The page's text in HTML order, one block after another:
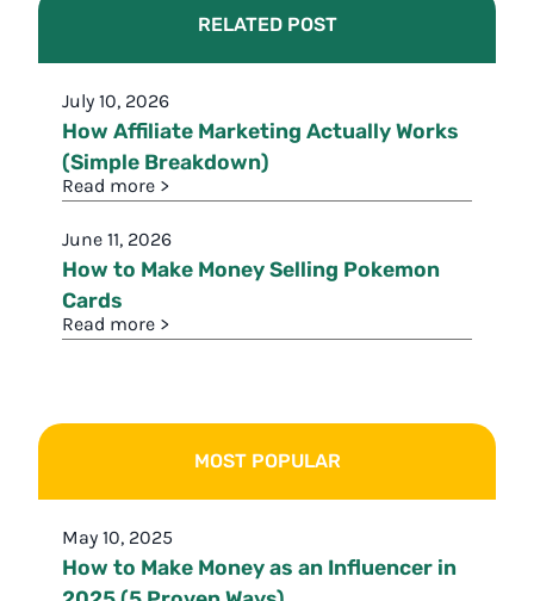
RELATED POST
July 10, 2026
How Affiliate Marketing Actually Works
(Simple Breakdown)
Read more >
June 11, 2026
How to Make Money Selling Pokemon
Cards
Read more >
MOST POPULAR
May 10, 2025
How to Make Money as an Influencer in